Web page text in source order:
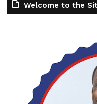
Welcome to the